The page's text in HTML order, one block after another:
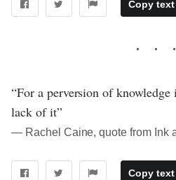
Copy text
“For a perversion of knowledge
lack of it”
― Rachel Caine, quote from Ink
Copy text